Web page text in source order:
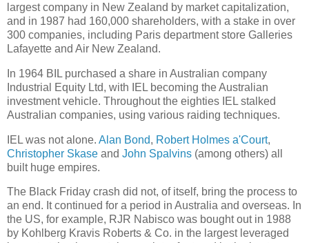
largest company in New Zealand by market capitalization,
and in 1987 had 160,000 shareholders, with a stake in over
300 companies, including Paris department store Galleries
Lafayette and Air New Zealand.
In 1964 BIL purchased a share in Australian company
Industrial Equity Ltd, with IEL becoming the Australian
investment vehicle. Throughout the eighties IEL stalked
Australian companies, using various raiding techniques.
IEL was not alone. Alan Bond, Robert Holmes a'Court,
Christopher Skase and John Spalvins (among others) all
built huge empires.
The Black Friday crash did not, of itself, bring the process to
an end. It continued for a period in Australia and overseas. In
the US, for example, RJR Nabisco was bought out in 1988
by Kohlberg Kravis Roberts & Co. in the largest leveraged